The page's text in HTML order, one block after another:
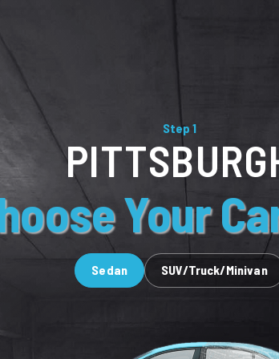
Step 1
Your
Sedan SUV/Truck/Minivan